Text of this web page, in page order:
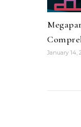
January 14,